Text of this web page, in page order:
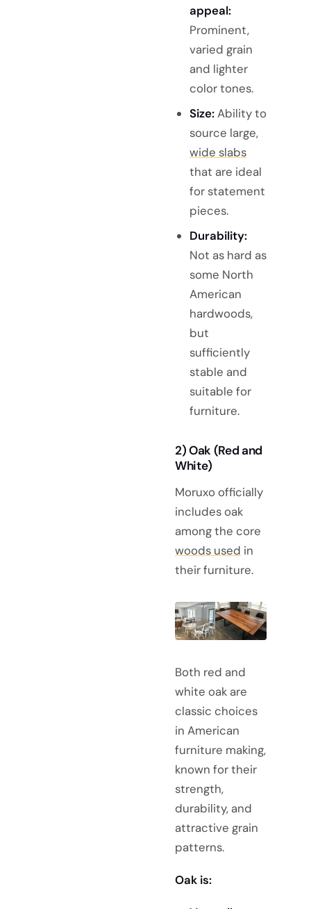
appeal:
Prominent,
varied grain
and lighter
color tones.
Size:Ability to
source large,
wide slabs
that are ideal
for statement
pieces.
Durability:
Not as hard as
some North
American
hardwoods,
but
sufficiently
stable and
suitable for
furniture.
2) Oak (Red and
White)
Moruxo officially
includes oak
among the core
woods used in
their furniture.
Both red and
white oak are
classic choices
in American
furniture making,
known for their
strength,
durability, and
attractive grain
patterns.
Oak is: